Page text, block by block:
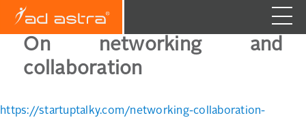
On networking and
collaboration
https://startuptalky.com/networking-collaboration-